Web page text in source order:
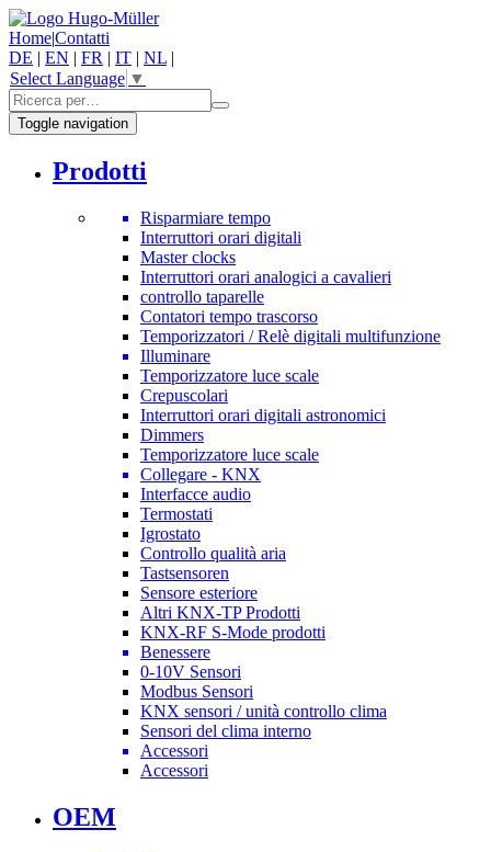
Home|Contatti
DE | EN | FR | IT | NL |
Select Language ▼
Toggle navigation
Prodotti
Risparmiare tempo
Interruttori orari digitali
Master clocks
Interruttori orari analogici a cavalieri
controllo taparelle
Contatori tempo trascorso
Temporizzatori / Relè digitali multifunzione
Illuminare
Temporizzatore luce scale
Crepuscolari
Interruttori orari digitali astronomici
Dimmers
Temporizzatore luce scale
Collegare - KNX
Interfacce audio
Termostati
Igrostato
Controllo qualità aria
Tastsensoren
Sensore esteriore
Altri KNX-TP Prodotti
KNX-RF S-Mode prodotti
Benessere
0-10V Sensori
Modbus Sensori
KNX sensori / unità controllo clima
Sensori del clima interno
Accessori
Accessori
OEM